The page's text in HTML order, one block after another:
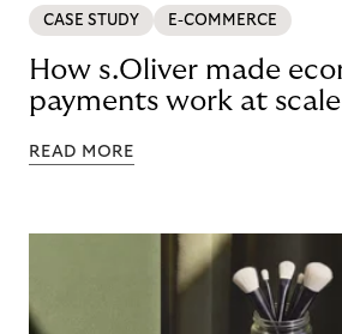
CASE STUDY E-COMMERCE
How s.Oliver made
payments work at scale
READ MORE